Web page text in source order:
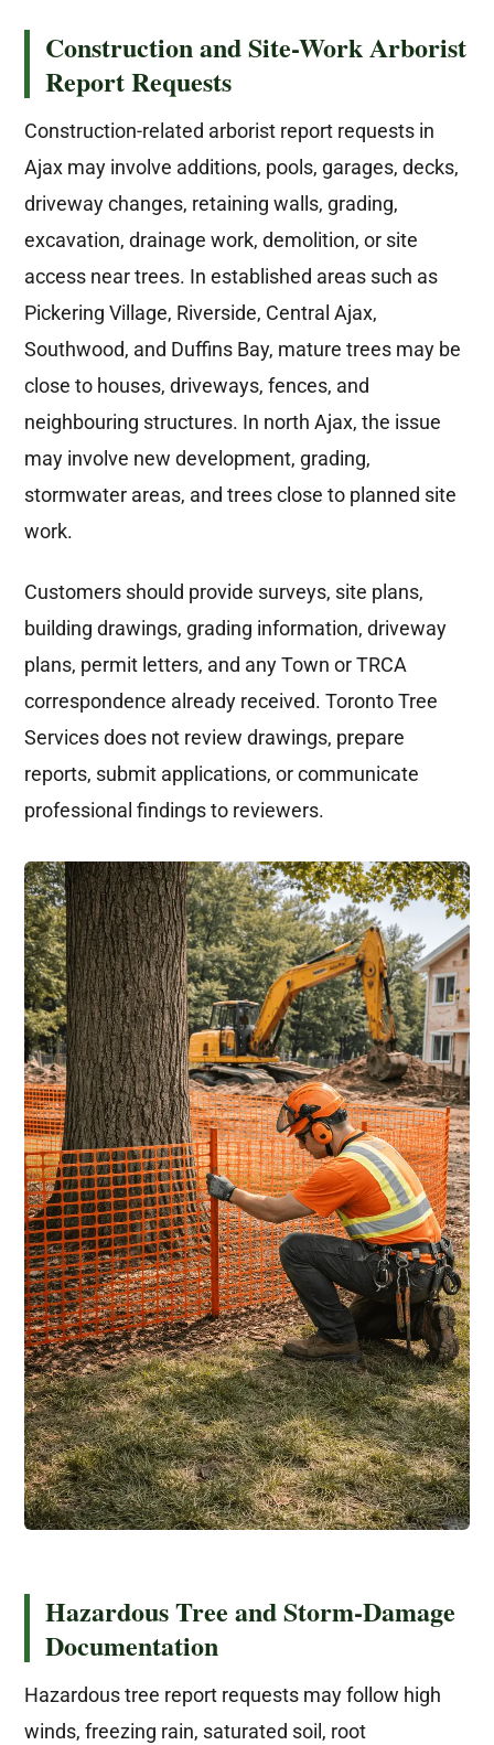
Construction and Site-Work Arborist
Report Requests
Construction-related arborist report requests in
Ajax may involve additions, pools, garages, decks,
driveway changes, retaining walls, grading,
excavation, drainage work, demolition, or site
access near trees. In established areas such as
Pickering Village, Riverside, Central Ajax,
Southwood, and Duffins Bay, mature trees may be
close to houses, driveways, fences, and
neighbouring structures. In north Ajax, the issue
may involve new development, grading,
stormwater areas, and trees close to planned site
work.
Customers should provide surveys, site plans,
building drawings, grading information, driveway
plans, permit letters, and any Town or TRCA
correspondence already received. Toronto Tree
Services does not review drawings, prepare
reports, submit applications, or communicate
professional findings to reviewers.
Hazardous Tree and Storm-Damage
Documentation
Hazardous tree report requests may follow high
winds, freezing rain, saturated soil, root